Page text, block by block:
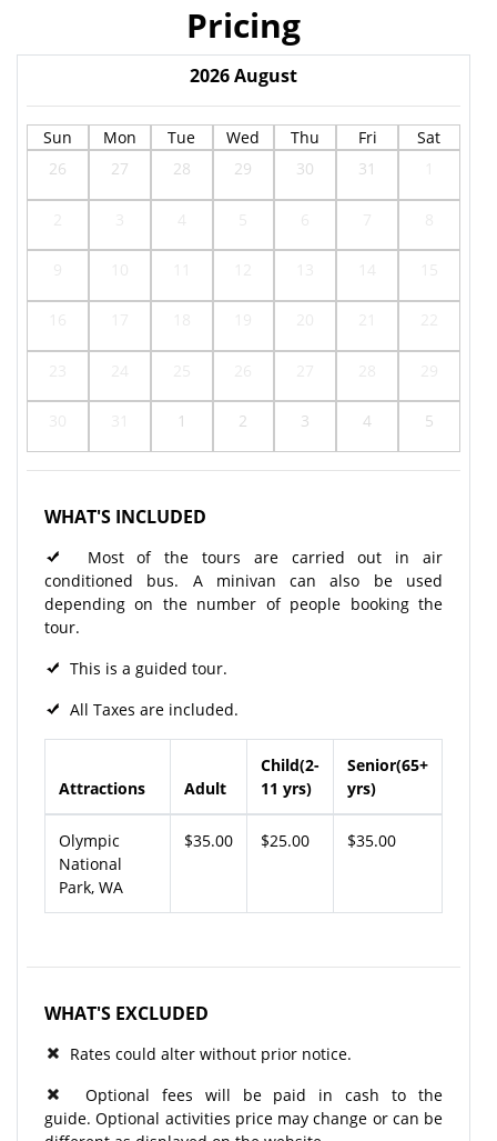
Pricing
2026August
Sun Mon Tue Wed Thu Fri
Sat
26
27 28 29 30 31
1 2 3 4 5
WHAT'S INCLUDED
Most of the tours are carried out in air
conditioned bus. A minivan can also be used
depending on the number of people booking the
tour.
This is a guided tour.
All Taxes are included.
Attractions Adult
Child(2-
11 yrs)
Senior(65+
yrs)
Olympic
National
Park, WA
$35.00 $25.00 $35.00
WHAT'S EXCLUDED
Rates could alter without prior notice.
Optional fees will be paid in cash to the
guide. Optional activities price may change or can be